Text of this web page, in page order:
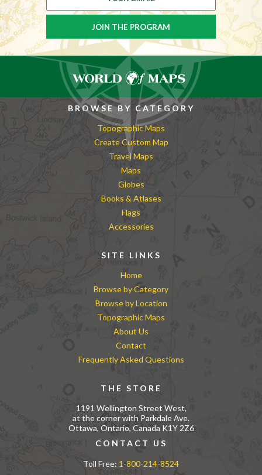
BROWSE BY CATEGORY
Topographic Maps
Create Custom Map
Travel Maps
Maps
Globes
Books & Atlases
Flags
Accessories
SITE LINKS
Home
Browse by Category
Browse by Location
Topographic Maps
About Us
Contact
Frequently Asked Questions
THE STORE
1191 Wellington Street West,
at the corner with Parkdale Ave.
Ottawa, Ontario, Canada K1Y 2Z6
CONTACT US
Toll Free: 1-800-214-8524